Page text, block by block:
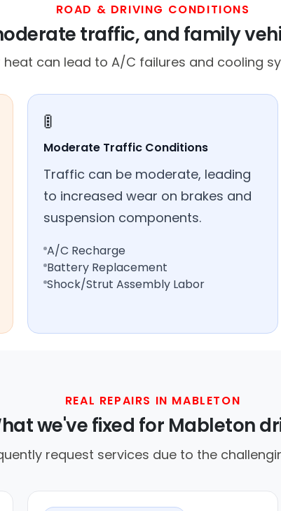
ROAD & DRIVING CONDITIONS
traffic, and family
heat can lead to A/C failures and cooling
🚦
Moderate Traffic Conditions
Traffic can be moderate, leading
to increased wear on brakes and
suspension components.
A/C Recharge
Battery Replacement
Shock/Strut Assembly Labor
REAL REPAIRS IN MABLETON
we've fixed for Mableton
request services due to the